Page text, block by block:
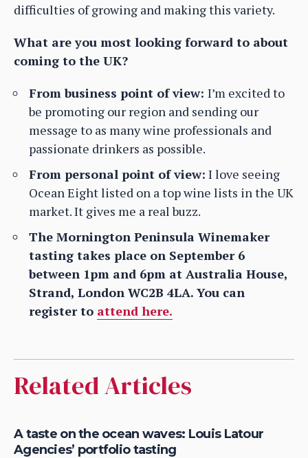
difficulties of growing and making this variety.
What are you most looking forward to about
coming to the UK?
From business point of view: I’m excited to
be promoting our region and sending our
message to as many wine professionals and
passionate drinkers as possible.
From personal point of view: I love seeing
Ocean Eight listed on a top wine lists in the UK
market. It gives me a real buzz.
The Mornington Peninsula Winemaker
tasting takes place on September 6
between 1pm and 6pm at Australia House,
Strand, London WC2B 4LA. You can
register to attend here.
Related Articles
A taste on the ocean waves: Louis Latour
Agencies’ portfolio tasting